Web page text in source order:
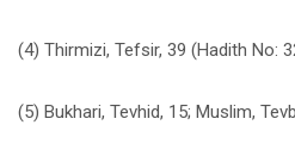
(4) Thirmizi, Tefsir, 39 (Hadith No:
(5) Bukhari, Tevhid, 15; Muslim,